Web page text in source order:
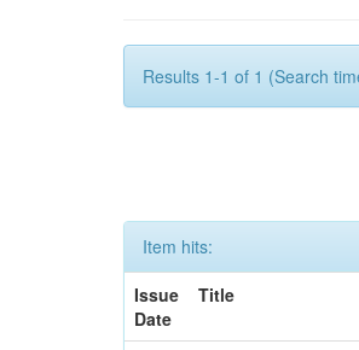
Results 1-1 of 1 (Search
Item hits:
Issue
Date
Title